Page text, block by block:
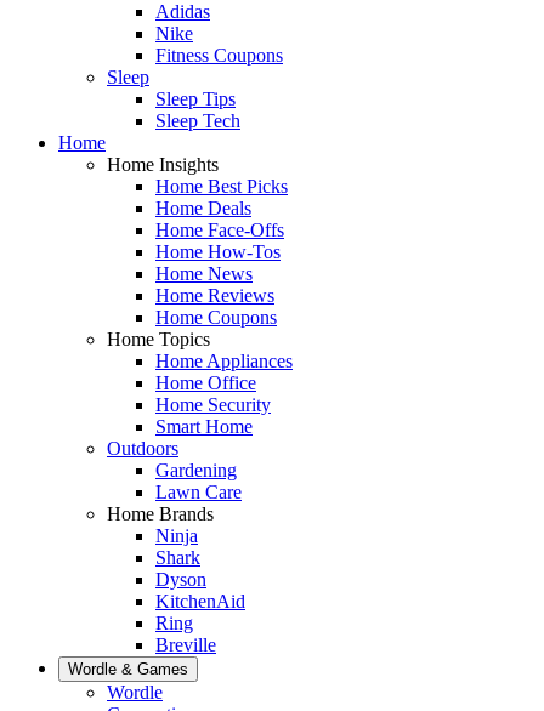
Adidas
Nike
Fitness Coupons
Sleep
Sleep Tips
Sleep Tech
Home
Home Insights
Home Best Picks
Home Deals
Home Face-Offs
Home How-Tos
Home News
Home Reviews
Home Coupons
Home Topics
Home Appliances
Home Office
Home Security
Smart Home
Outdoors
Gardening
Lawn Care
Home Brands
Ninja
Shark
Dyson
KitchenAid
Ring
Breville
Wordle & Games
Wordle